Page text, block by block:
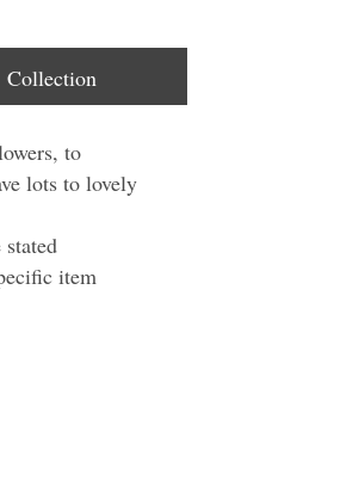
Collection
to
lots to lovely
item